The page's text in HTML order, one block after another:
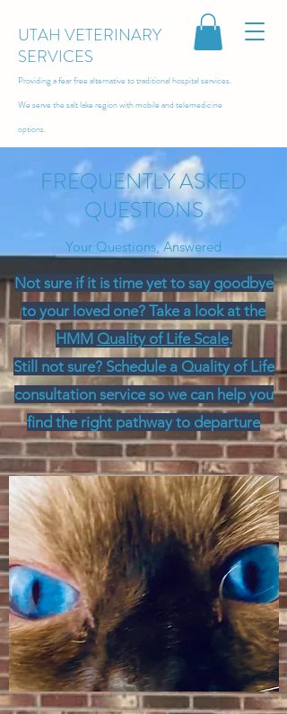
UTAH VETERINARY
SERVICES
Providing a fear free alternative to traditional hospital services.
We serve the salt lake region withmobile and telemedicine
options.
FREQUENTLY ASKED
QUESTIONS
Your Questions, Answered
Not sure if it is time yet to say goodbye
to your loved one? Take a look at the
HMM Quality of Life Scale.
Still not sure? Schedule a Quality of Life
consultation service so we can help you
find the right pathway to departure